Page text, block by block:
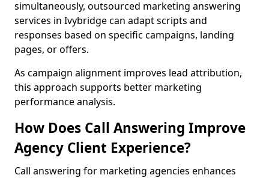
simultaneously, outsourced marketing answering
services in Ivybridge can adapt scripts and
responses based on specific campaigns, landing
pages, or offers.
As campaign alignment improves lead attribution,
this approach supports better marketing
performance analysis.
How Does Call Answering Improve
Agency Client Experience?
Call answering for marketing agencies enhances